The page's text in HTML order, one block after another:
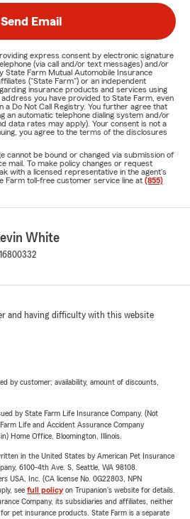
Send Email
express consent by electronic signature
(via call and/or text messages) and/or
State Farm Mutual Automobile Insurance
("State Farm") or an independent
insurance products and services using
you have provided to State Farm, even
a Do Not Call Registry. You further agree that
an automatic telephone dialing system and/or
data rates may apply). Your consent is not a
you agree to the terms of the disclosures
cannot be bound or changed via submission of
mail. To make policy changes or request
with a licensed representative in the agent's
Farm toll-free customer service line at (855)
White
and having difficulty with this website
by customer; availability, amount of discounts,
by State Farm Life Insurance Company. (Not
Life and Accident Assurance Company
Home Office, Bloomington, Illinois.
in the United States by American Pet Insurance
6100-4th Ave. S, Seattle, WA 98108.
USA, Inc. (CA license No. 0G22803, NPN
see full policyon Trupanion's website for details.
Company, its subsidiaries and affiliates, neither
pet insurance products. State Farm is a separate